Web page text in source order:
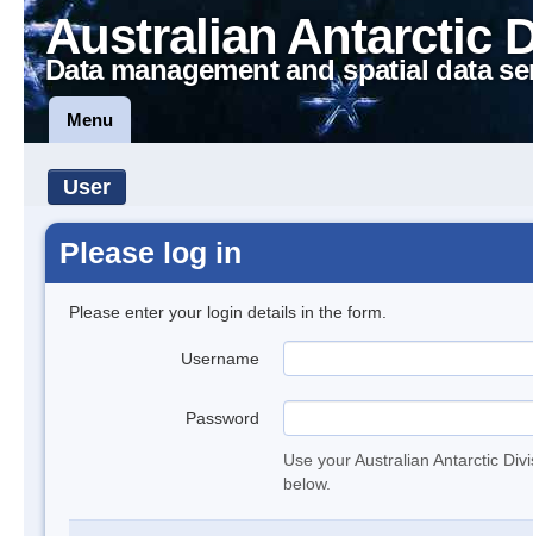
Australian Antarctic
Data management and spatial data
Menu
User
Please log in
Please enter your login details in the form.
Username
Password
Use your Australian Antarctic
below.